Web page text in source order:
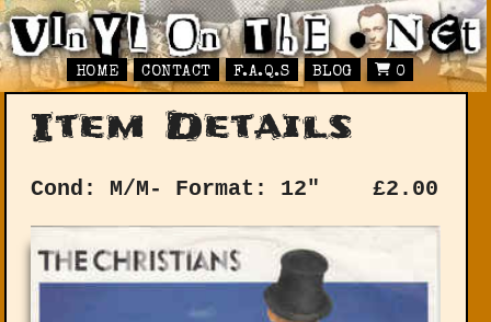
HOME CONTACT F.A.Q.S BLOG 0
Item Details
Cond: M/M- Format: 12" £2.00